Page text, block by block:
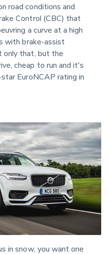
road conditions and
Control (CBC) that
a curve at a high
with brake-assist
only that, but the
cheap to run and it's
EuroNCAP rating in
in snow, you want one